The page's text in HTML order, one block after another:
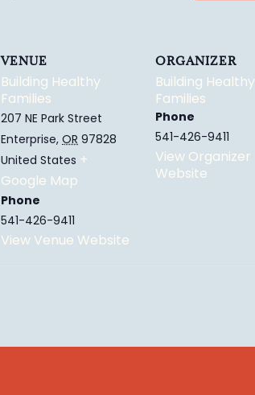
VENUE
Building Healthy
Families
207 NE Park Street
Enterprise, OR 97828
United States +
Google Map
Phone
541-426-9411
View Venue Website
ORGANIZER
Building Healthy
Families
Phone
541-426-9411
View Organizer
Website